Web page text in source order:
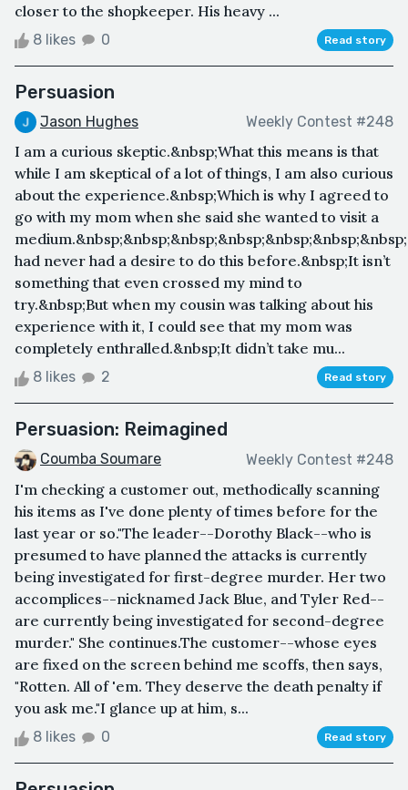
closer to the shopkeeper. His heavy ...
8 likes 0 Read story
Persuasion
Jason Hughes Weekly Contest #248
I am a curious skeptic.&nbsp;What this means is that
while I am skeptical of a lot of things, I am also curious
about the experience.&nbsp;Which is why I agreed to
go with my mom when she said she wanted to visit a
had never had a desire to do this before.&nbsp;It isn’t
something that even crossed my mind to
try.&nbsp;But when my cousin was talking about his
experience with it, I could see that my mom was
completely enthralled.&nbsp;It didn’t take mu...
8 likes 2 Read story
Persuasion: Reimagined
Coumba Soumare Weekly Contest #248
I'm checking a customer out, methodically scanning
his items as I've done plenty of times before for the
last year or so."The leader--Dorothy Black--who is
presumed to have planned the attacks is currently
being investigated for first-degree murder. Her two
accomplices--nicknamed Jack Blue, and Tyler Red--
are currently being investigated for second-degree
murder." She continues.The customer--whose eyes
are fixed on the screen behind me scoffs, then says,
"Rotten. All of 'em. They deserve the death penalty if
you ask me."I glance up at him, s...
8 likes 0 Read story